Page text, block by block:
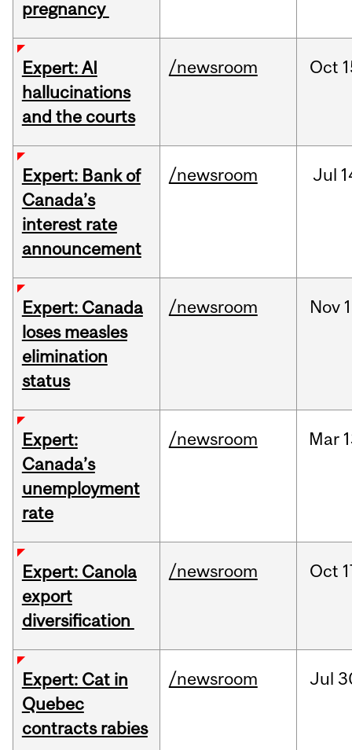
pregnancy
Expert: AI
hallucinations
and the courts
/newsroom Oct
Expert: Bank of
Canada’s
interest rate
announcement
/newsroom Jul
Expert: Canada
loses measles
elimination
status
/newsroom Nov
Expert:
Canada’s
unemployment
rate
/newsroom Mar
Expert: Canola
export
diversification
/newsroom Oct
Expert: Cat in
Quebec
contracts rabies
/newsroom Jul